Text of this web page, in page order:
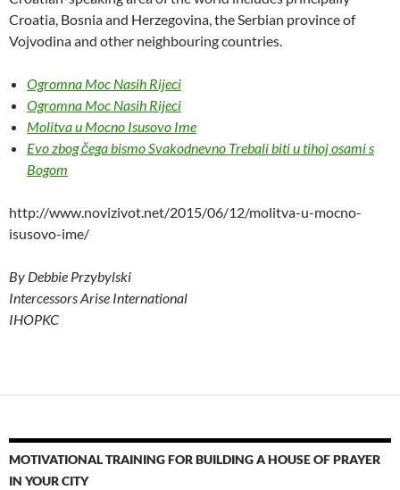
Croatia, Bosnia and Herzegovina, the Serbian province of
Vojvodina and other neighbouring countries.
Ogromna Moc Nasih Rijeci
Ogromna Moc Nasih Rijeci
Molitva u Mocno Isusovo Ime
Evo zbog čega bismo Svakodnevno Trebali biti u tihoj osami s
Bogom
http://www.novizivot.net/2015/06/12/molitva-u-mocno-
isusovo-ime/
By Debbie Przybylski
Intercessors Arise International
IHOPKC
MOTIVATIONAL TRAINING FOR BUILDING A HOUSE OF PRAYER
IN YOUR CITY